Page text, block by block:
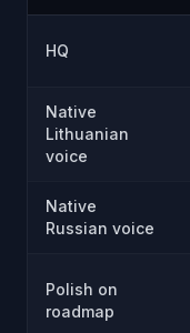
HQ
Native
Lithuanian
voice
Native
Russian voice
Polish on
roadmap